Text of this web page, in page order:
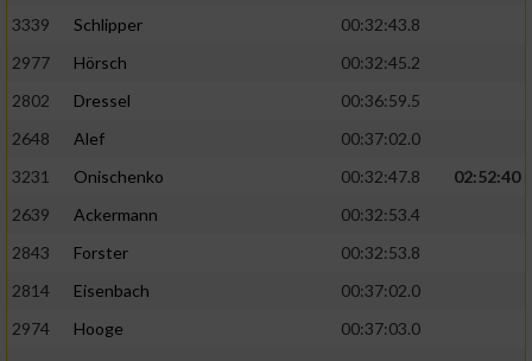
3339
Schlipper
00:32:43.8
2977
Hörsch
00:32:45.2
2802
Dressel
00:36:59.5
2648
Alef
00:37:02.0
3231
Onischenko 00:32:47.8
02:52:40
2639
Ackermann
00:32:53.4
2843
Forster
00:32:53.8
2814
Eisenbach
00:37:02.0
2974
Hooge
00:37:03.0